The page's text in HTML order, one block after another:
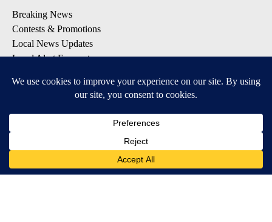
Breaking News
Contests & Promotions
Local News Updates
Local Alert Forecast
DOWNLOAD: KTVZ APPS